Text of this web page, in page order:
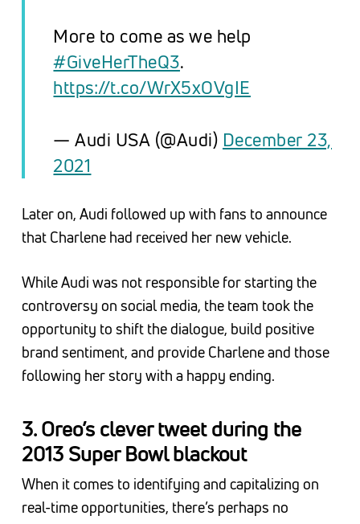
More to come as we help
#GiveHerTheQ3.
https://t.co/WrX5xOVgIE
— Audi USA (@Audi) December 23,
2021
Later on, Audi followed up with fans to announce
that Charlene had received her new vehicle.
While Audi was not responsible for starting the
controversy on social media, the team took the
opportunity to shift the dialogue, build positive
brand sentiment, and provide Charlene and those
following her story with a happy ending.
3. Oreo’s clever tweet during the
2013 Super Bowl blackout
When it comes to identifying and capitalizing on
real-time opportunities, there’s perhaps no